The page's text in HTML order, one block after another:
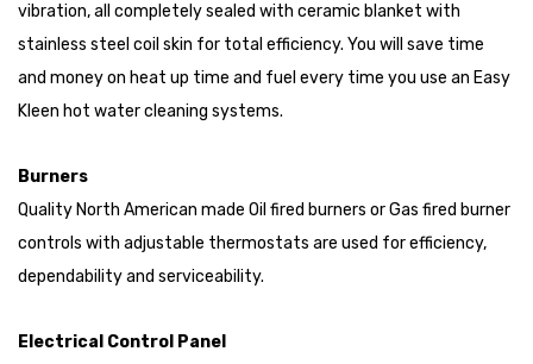
vibration, all completely sealed with ceramic blanket with
stainless steel coil skin for total efficiency. You will save time
and money on heat up time and fuel every time you use an Easy
Kleen hot water cleaning systems.
Burners
Quality North American made Oil fired burners or Gas fired burner
controls with adjustable thermostats are used for efficiency,
dependability and serviceability.
Electrical Control Panel